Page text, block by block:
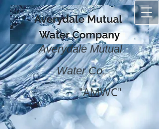
Averydale Mutual
Water Co.
"AMWC"